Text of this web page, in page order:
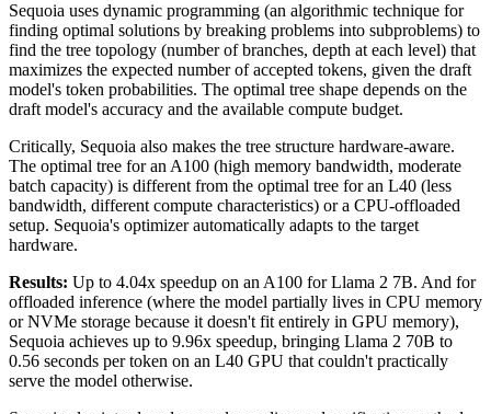
Sequoia uses dynamic programming (an algorithmic technique for
finding optimal solutions by breaking problems into subproblems) to
find the tree topology (number of branches, depth at each level) that
maximizes the expected number of accepted tokens, given the draft
model's token probabilities. The optimal tree shape depends on the
draft model's accuracy and the available compute budget.
Critically, Sequoia also makes the tree structure hardware-aware.
The optimal tree for an A100 (high memory bandwidth, moderate
batch capacity) is different from the optimal tree for an L40 (less
bandwidth, different compute characteristics) or a CPU-offloaded
setup. Sequoia's optimizer automatically adapts to the target
hardware.
Results: Up to 4.04x speedup on an A100 for Llama 2 7B. And for
offloaded inference (where the model partially lives in CPU memory
or NVMe storage because it doesn't fit entirely in GPU memory),
Sequoia achieves up to 9.96x speedup, bringing Llama 2 70B to
0.56 seconds per token on an L40 GPU that couldn't practically
serve the model otherwise.